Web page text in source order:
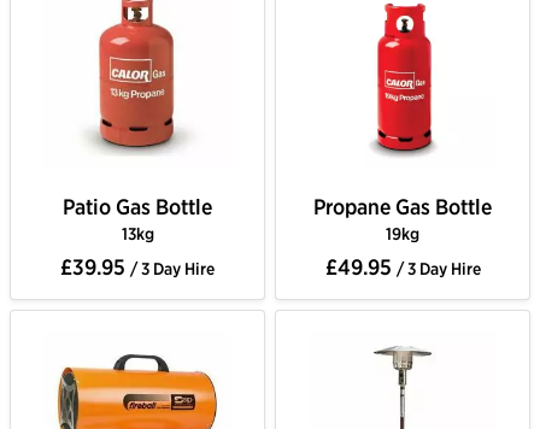
Patio Gas Bottle
13kg
£39.95 / 3 Day Hire
Propane Gas Bottle
19kg
£49.95 / 3 Day Hire